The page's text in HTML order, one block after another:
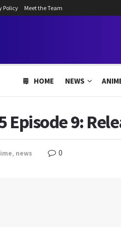
Policy Meet the Team
HOME NEWS
Episode 9:
, news 0